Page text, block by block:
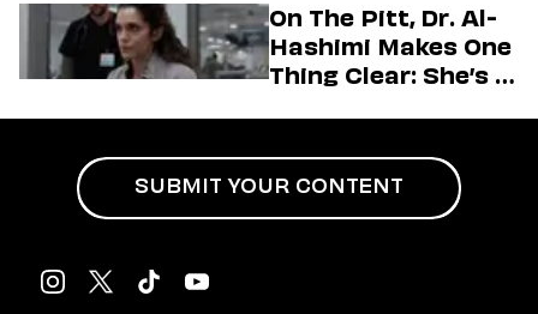
On The Pitt, Dr. Al-
Hashimi Makes One
Thing Clear: She’s in
SUBMIT YOUR CONTENT